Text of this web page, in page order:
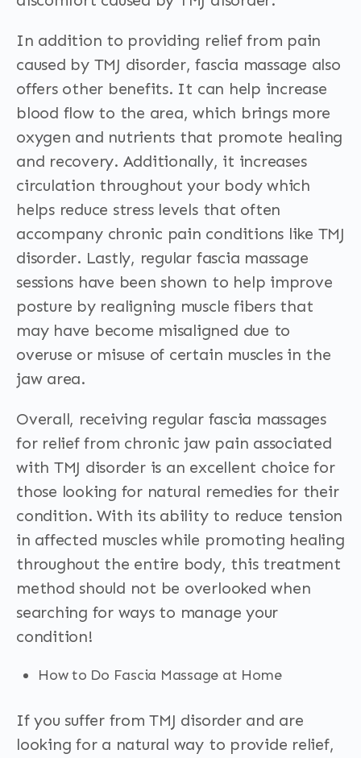
In addition to providing relief from pain
caused by TMJ disorder, fascia massage also
offers other benefits. It can help increase
blood flow to the area, which brings more
oxygen and nutrients that promote healing
and recovery. Additionally, it increases
circulation throughout your body which
helps reduce stress levels that often
accompany chronic pain conditions like TMJ
disorder. Lastly, regular fascia massage
sessions have been shown to help improve
posture by realigning muscle fibers that
may have become misaligned due to
overuse or misuse of certain muscles in the
jaw area.
Overall, receiving regular fascia massages
for relief from chronic jaw pain associated
with TMJ disorder is an excellent choice for
those looking for natural remedies for their
condition. With its ability to reduce tension
in affected muscles while promoting healing
throughout the entire body, this treatment
method should not be overlooked when
searching for ways to manage your
condition!
How to Do Fascia Massage at Home
If you suffer from TMJ disorder and are
looking for a natural way to provide relief,